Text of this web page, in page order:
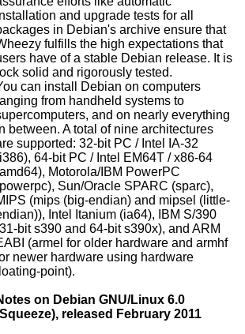
and upgrade tests for all
in Debian's archive ensure that
fulfills the high expectations that
have of a stable Debian release. It is
solid and rigorously tested.
can install Debian on computers
from handheld systems to
and on nearly everything
between. A total of nine architectures
supported: 32-bit PC / Intel IA-32
64-bit PC / Intel EM64T / x86-64
Motorola/IBM PowerPC
Sun/Oracle SPARC (sparc),
(mips (big-endian) and mipsel (little-
Intel Itanium (ia64), IBM S/390
bit s390 and 64-bit s390x), and ARM
(armel for older hardware and armhf
newer hardware using hardware
point).
on Debian GNU/Linux 6.0
released February 2011